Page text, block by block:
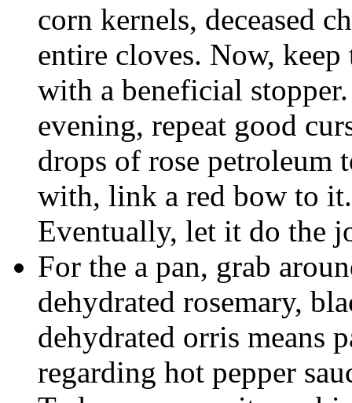
corn kernels, deceased
entire cloves. Now,
with a beneficial
evening, repeat good
drops of rose petroleum
with, link a red bow to
Eventually, let it do the
For the a pan, grab
dehydrated rosemary,
dehydrated orris means
regarding hot pepper